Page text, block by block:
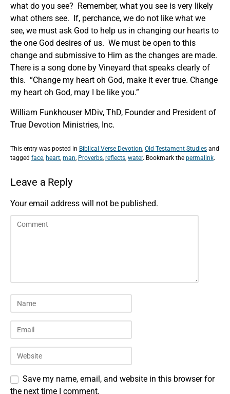
what do you see? Remember, what you see is very likely
what others see. If, perchance, we do not like what we
see, we must ask God to help us in changing our hearts to
the one God desires of us. We must be open to this
change and submissive to Him as the changes are made.
There is a song done by Vineyard that speaks clearly of
this. “Change my heart oh God, make it ever true. Change
my heart oh God, may I be like you.”
William Funkhouser MDiv, ThD, Founder and President of
True Devotion Ministries, Inc.
This entry was posted in Biblical Verse Devotion, Old Testament Studies and
tagged face, heart, man, Proverbs, reflects, water. Bookmark the permalink.
Leave a Reply
Your email address will not be published.
Save my name, email, and website in this browser for
the next time I comment.